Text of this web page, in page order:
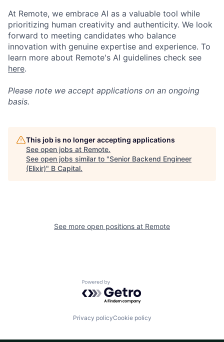
At Remote, we embrace AI as a valuable tool while
prioritizing human creativity and authenticity. We look
forward to meeting candidates who balance
innovation with genuine expertise and experience. To
learn more about Remote's AI guidelines check see
here.
Please note we accept applications on an ongoing
basis.
This job is no longer accepting applications
See open jobs at Remote.
See open jobs similar to "Senior Backend Engineer
(Elixir)" B Capital.
See more open positions at Remote
Powered by Getro.com
Privacy policyCookie policy